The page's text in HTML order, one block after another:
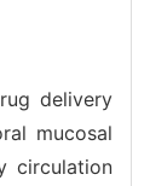
delivery
mucosal
circulation